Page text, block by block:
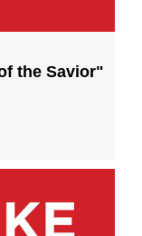
the Savior"